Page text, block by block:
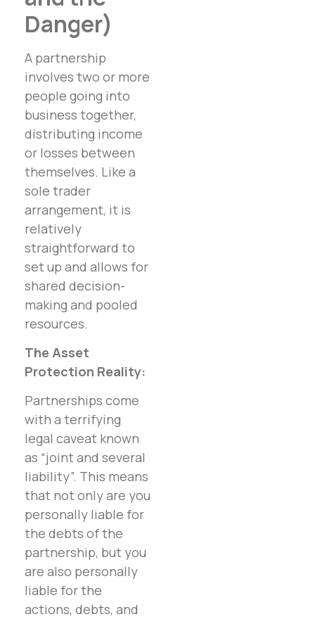
Danger)
A partnership
involves two or more
people going into
business together,
distributing income
or losses between
themselves. Like a
sole trader
arrangement, it is
relatively
straightforward to
set up and allows for
shared decision-
making and pooled
resources.
The Asset
Protection Reality:
Partnerships come
with a terrifying
legal caveat known
as “joint and several
liability”. This means
that not only are you
personally liable for
the debts of the
partnership, but you
are also personally
liable for the
actions, debts, and